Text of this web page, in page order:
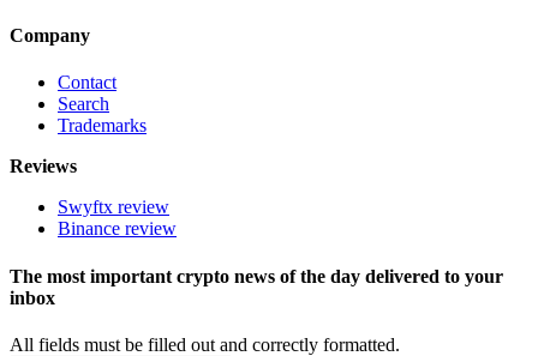
Company
Contact
Search
Trademarks
Reviews
Swyftx review
Binance review
The most important crypto news of the day delivered to your
inbox
All fields must be filled out and correctly formatted.